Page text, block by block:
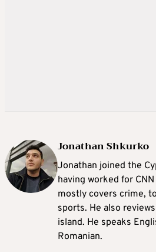
Jonathan Shkurko
Jonathan joined the
having worked for
mostly covers crime,
sports. He also
island. He speaks
Romanian.